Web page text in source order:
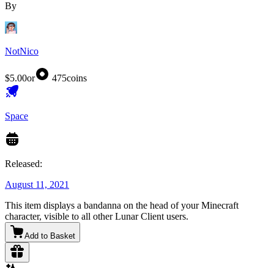
By
NotNico
$5.00or 475coins
Space
Released:
August 11, 2021
This item displays a bandanna on the head of your Minecraft
character, visible to all other Lunar Client users.
Add to Basket